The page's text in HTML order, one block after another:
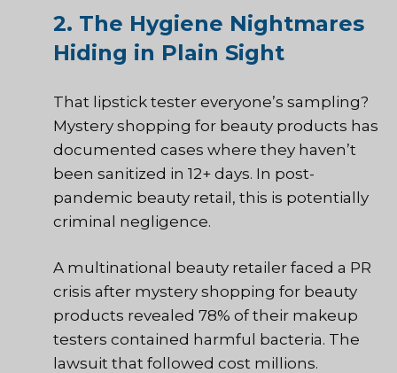
2. The Hygiene Nightmares
Hiding in Plain Sight
That lipstick tester everyone’s sampling?
Mystery shopping for beauty products has
documented cases where they haven’t
been sanitized in 12+ days. In post-
pandemic beauty retail, this is potentially
criminal negligence.
A multinational beauty retailer faced a PR
crisis after mystery shopping for beauty
products revealed 78% of their makeup
testers contained harmful bacteria. The
lawsuit that followed cost millions.